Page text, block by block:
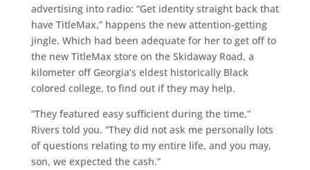
advertising into radio: “Get identity straight back that
have TitleMax,” happens the new attention-getting
jingle. Which had been adequate for her to get off to
the new TitleMax store on the Skidaway Road, a
kilometer off Georgia’s eldest historically Black
colored college, to find out if they may help.
“They featured easy sufficient during the time,”
Rivers told you. “They did not ask me personally lots
of questions relating to my entire life, and you may,
son, we expected the cash.”